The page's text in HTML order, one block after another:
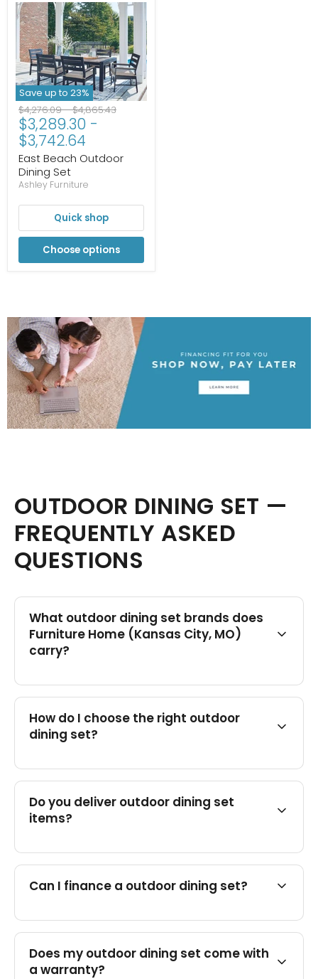
Save up to 23%
Original
price
$4,276.09-Original
price
$4,865.43
$3,289.30 -
$3,742.64
East Beach Outdoor
Dining Set
Ashley Furniture
Quick shop
Choose options
OUTDOOR DINING SET —
FREQUENTLY ASKED
QUESTIONS
What outdoor dining set brands does
Furniture Home (Kansas City, MO)
carry?
How do I choose the right outdoor
dining set?
Do you deliver outdoor dining set
items?
Can I finance a outdoor dining set?
Does my outdoor dining set come with
a warranty?